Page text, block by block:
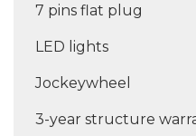
7 pins flat plug
LED lights
Jockeywheel
3-year structure